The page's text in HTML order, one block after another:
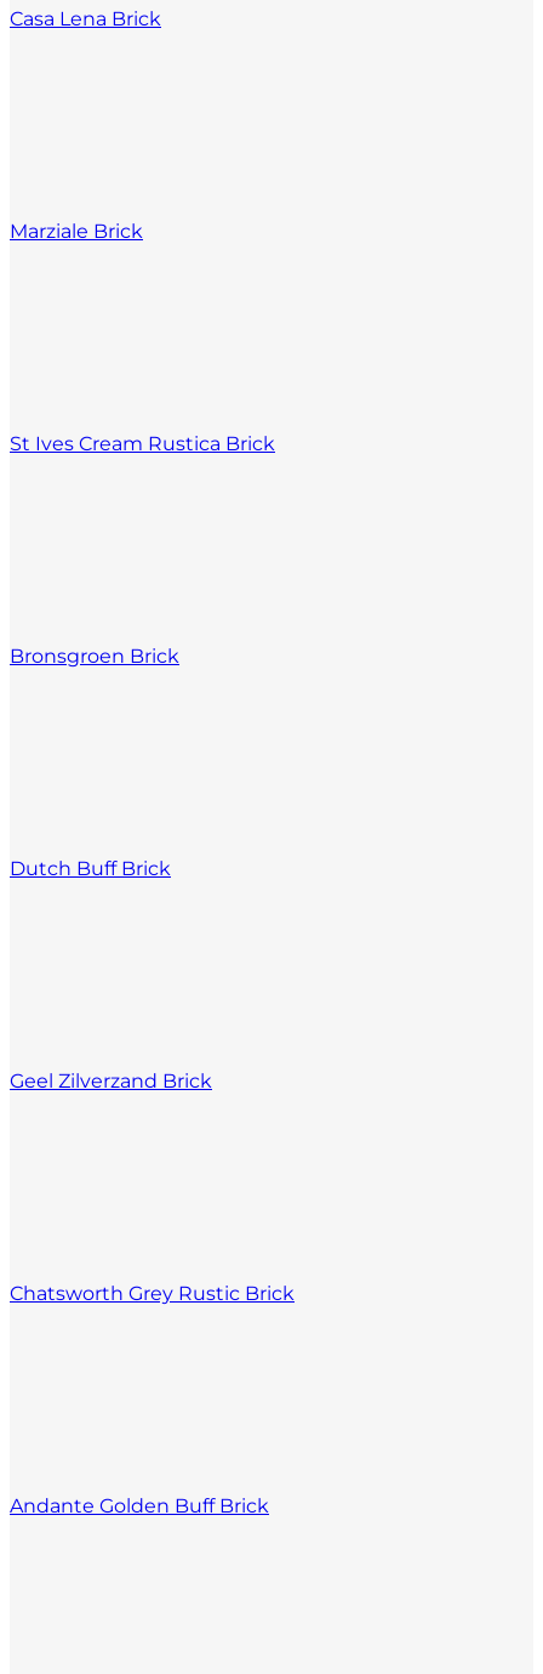
Casa Lena Brick
Marziale Brick
St Ives Cream Rustica Brick
Bronsgroen Brick
Dutch Buff Brick
Geel Zilverzand Brick
Chatsworth Grey Rustic Brick
Andante Golden Buff Brick